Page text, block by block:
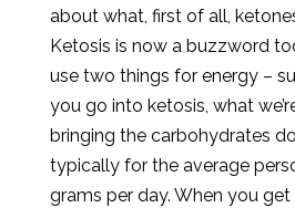
about what, first of all,
Ketosis is now a buzzword
use two things for energy –
you go into ketosis, what
bringing the carbohydrates
typically for the average
grams per day. When you